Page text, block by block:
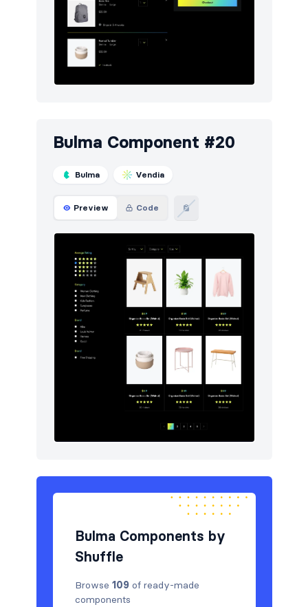
Bulma Component #20
Bulma Vendia
Preview Code
Bulma Components by
Shuffle
Browse 109of ready-made
components